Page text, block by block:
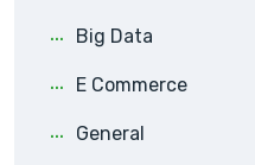
Big Data
E Commerce
General